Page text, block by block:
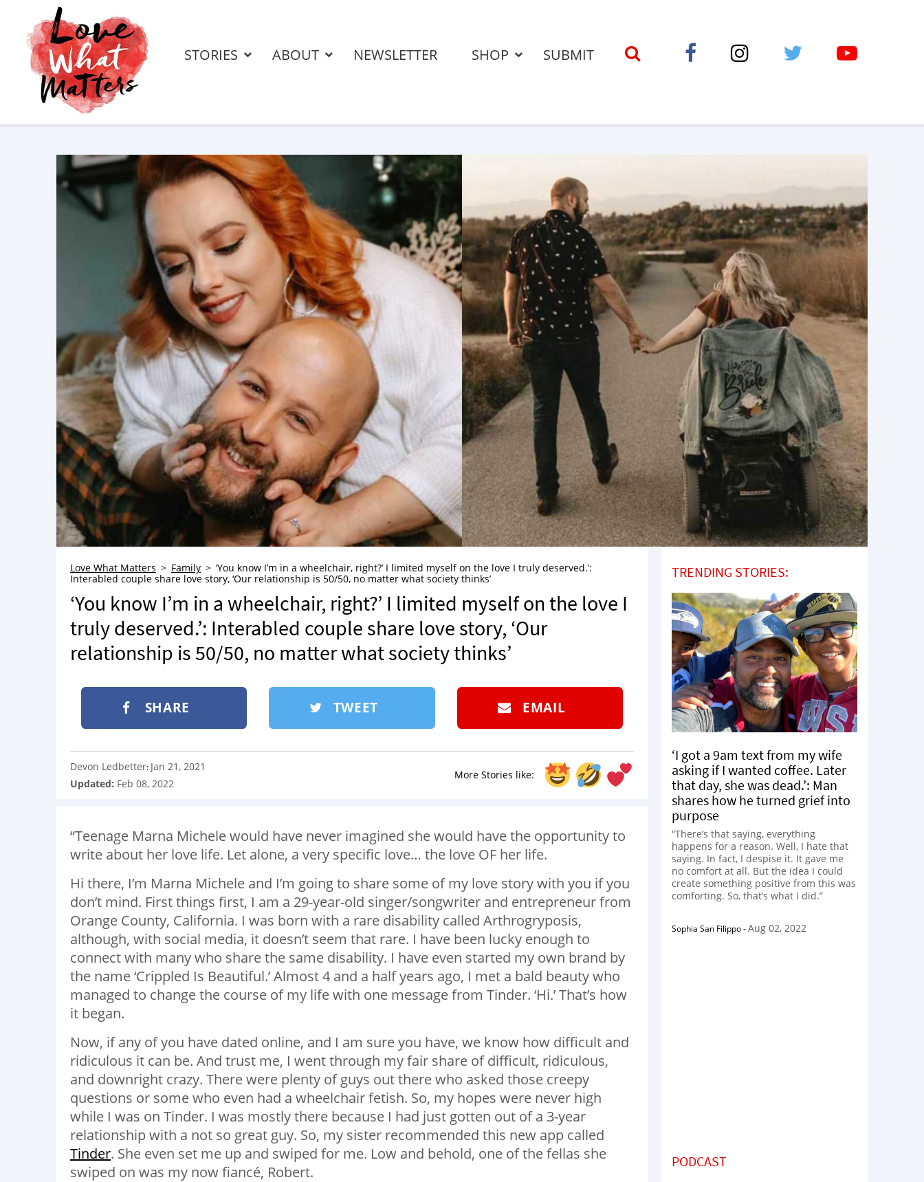
STORIES ABOUT NEWSLETTER SHOP SUBMIT
Love What Matters Family
‘You know I’m in a wheelchair, right?’ I limited myself on the love I truly deserved.’:
Interabled couple share love story, ‘Our relationship is 50/50, no matter what society thinks’
‘You know I’m in a wheelchair, right?’ I limited myself on the love I
truly deserved.’: Interabled couple share love story, ‘Our
relationship is 50/50, no matter what society thinks’
SHARE TWEET EMAIL
More Stories like:
Devon Ledbetter: Jan 21, 2021
Updated: Feb 08, 2022
“Teenage Marna Michele would have never imagined she would have the opportunity to
write about her love life. Let alone, a very specific love… the love OF her life.
Hi there, I’m Marna Michele and I’m going to share some of my love story with you if you
don’t mind. First things first, I am a 29-year-old singer/songwriter and entrepreneur from
Orange County, California. I was born with a rare disability called Arthrogryposis,
although, with social media, it doesn’t seem that rare. I have been lucky enough to
connect with many who share the same disability. I have even started my own brand by
the name ‘Crippled Is Beautiful.’ Almost 4 and a half years ago, I met a bald beauty who
managed to change the course of my life with one message from Tinder. ‘Hi.’ That’s how
it began.
Now, if any of you have dated online, and I am sure you have, we know how difficult and
ridiculous it can be. And trust me, I went through my fair share of difficult, ridiculous,
and downright crazy. There were plenty of guys out there who asked those creepy
questions or some who even had a wheelchair fetish. So, my hopes were never high
while I was on Tinder. I was mostly there because I had just gotten out of a 3-year
relationship with a not so great guy. So, my sister recommended this new app called
Tinder. She even set me up and swiped for me. Low and behold, one of the fellas she
swiped on was my now fiancé, Robert.
TRENDING STORIES:
‘I got a 9am text from my wife
asking if I wanted coffee. Later
that day, she was dead.’: Man
shares how he turned grief into
purpose
“There’s that saying, everything
happens for a reason. Well, I hate that
saying. In fact, I despise it. It gave me
no comfort at all. But the idea I could
create something positive from this was
comforting. So, that’s what I did.”
Sophia San Filippo-Aug 02, 2022
PODCAST